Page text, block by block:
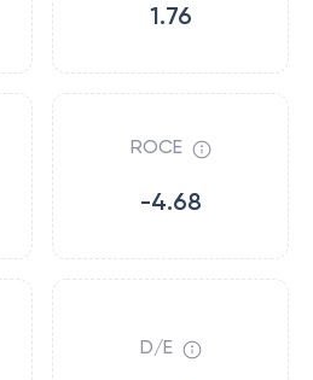
1.76
ROCE
-4.68
D/E